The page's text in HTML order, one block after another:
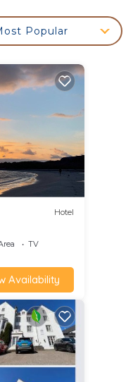
Popular
Hotel
TV
Availability